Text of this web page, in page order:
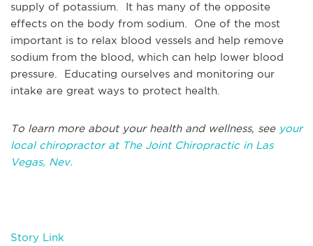
supply of potassium. It has many of the opposite
effects on the body from sodium. One of the most
important is to relax blood vessels and help remove
sodium from the blood, which can help lower blood
pressure. Educating ourselves and monitoring our
intake are great ways to protect health.
To learn more about your health and wellness, see your
local chiropractor at The Joint Chiropractic in Las
Vegas, Nev.
Story Link